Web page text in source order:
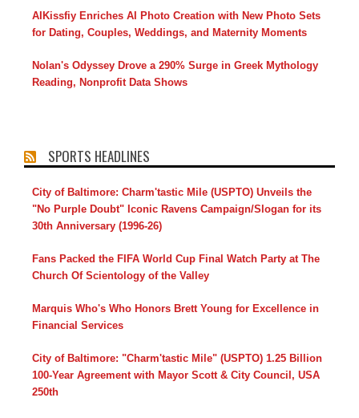
AIKissfiy Enriches AI Photo Creation with New Photo Sets
for Dating, Couples, Weddings, and Maternity Moments
Nolan's Odyssey Drove a 290% Surge in Greek Mythology
Reading, Nonprofit Data Shows
SPORTS HEADLINES
City of Baltimore: Charm'tastic Mile (USPTO) Unveils the
"No Purple Doubt" Iconic Ravens Campaign/Slogan for its
30th Anniversary (1996-26)
Fans Packed the FIFA World Cup Final Watch Party at The
Church Of Scientology of the Valley
Marquis Who's Who Honors Brett Young for Excellence in
Financial Services
City of Baltimore: "Charm'tastic Mile" (USPTO) 1.25 Billion
100-Year Agreement with Mayor Scott & City Council, USA
250th